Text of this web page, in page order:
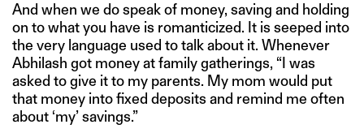
And when we do speak of money, saving and holding
on to what you have is romanticized. It is seeped into
the very language used to talk about it. Whenever
Abhilash got money at family gatherings, “I was
asked to give it to my parents. My mom would put
that money into fixed deposits and remind me often
about ‘my’ savings.”